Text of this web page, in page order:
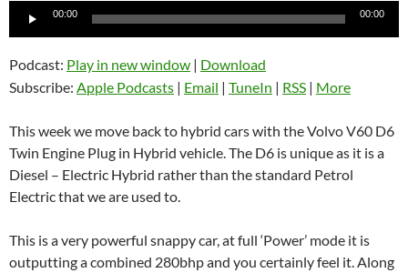
Audio
00:00 00:00
Podcast: Play in new window | Download
Subscribe: Apple Podcasts | Email | TuneIn | RSS | More
This week we move back to hybrid cars with the Volvo V60 D6
Twin Engine Plug in Hybrid vehicle. The D6 is unique as it is a
Diesel – Electric Hybrid rather than the standard Petrol
Electric that we are used to.
This is a very powerful snappy car, at full ‘Power’ mode it is
outputting a combined 280bhp and you certainly feel it. Along